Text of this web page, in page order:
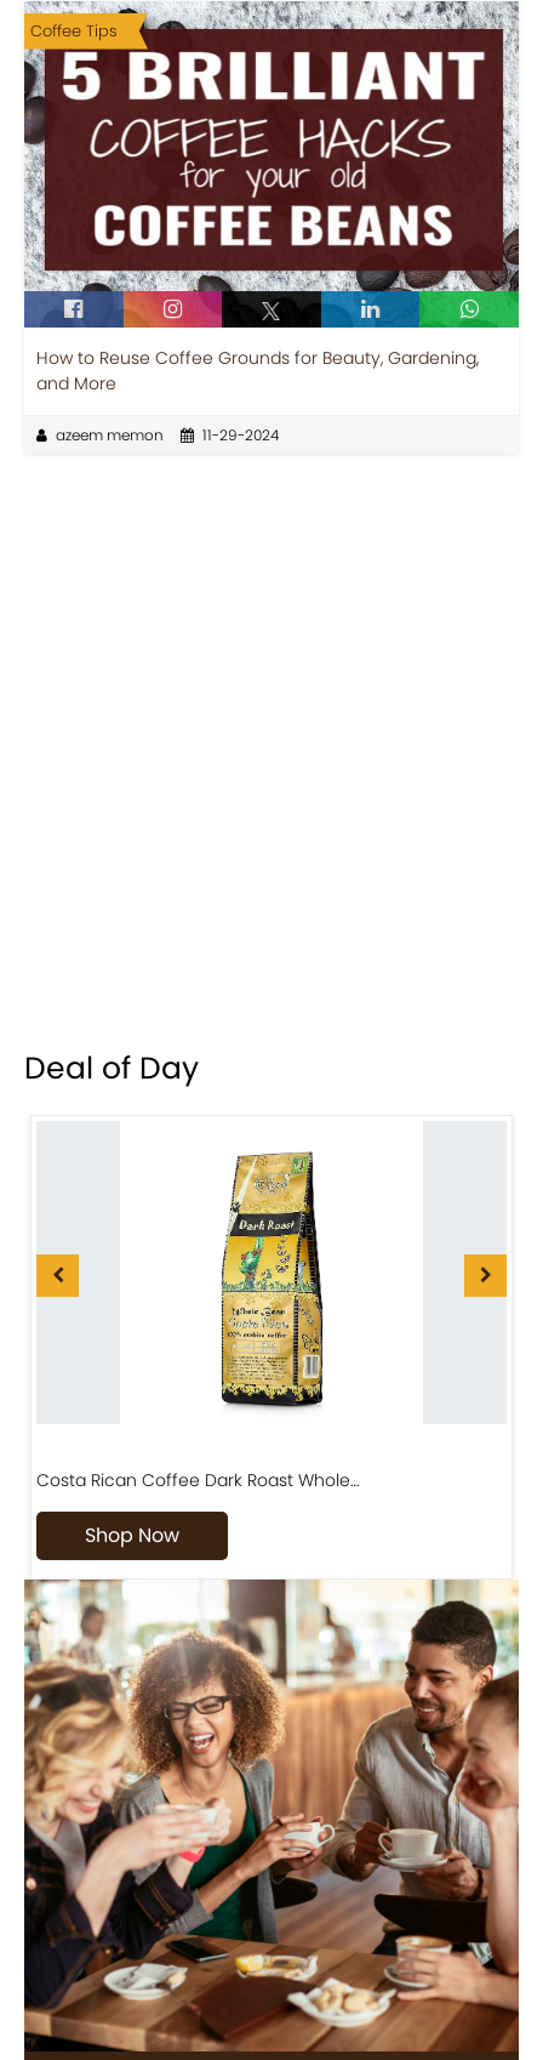
Coffee Tips
How to Reuse Coffee Grounds for Beauty, Gardening,
and More
azeem memon 11-29-2024
Deal of Day
Costa Rican Coffee Dark Roast Whole…
Shop Now